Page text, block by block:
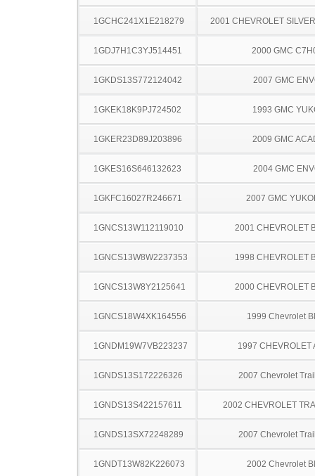
1GCHC241X1E218279 2001 CHEVROLET
1GDJ7H1C3YJ514451 2000 GMC
1GKDS13S772124042 2007 GMC
1GKEK18K9PJ724502 1993 GMC
1GKER23D89J203896 2009 GMC
1GKES16S646132623 2004 GMC
1GKFC16027R246671 2007 GMC
1GNCS13W112119010 2001 CHEVROLET
1GNCS13W8W2237353 1998 CHEVROLET
1GNCS13W8Y2125641 2000 CHEVROLET
1GNCS18W4XK164556 1999 Chevrolet
1GNDM19W7VB223237 1997 CHEVROLET
1GNDS13S172226326 2007 Chevrolet
1GNDS13S422157611 2002 CHEVROLET
1GNDS13SX72248289 2007 Chevrolet
1GNDT13W82K226073 2002 Chevrolet